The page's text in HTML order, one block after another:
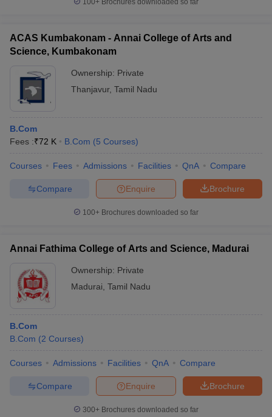
100+ Brochures downloaded so far
ACAS Kumbakonam - Annai College of Arts and
Science, Kumbakonam
Ownership: Private
Thanjavur, Tamil Nadu
B.Com
Fees :₹72 K B.Com (5 Courses)
Courses Fees Admissions Facilities QnA Compare
Brochure
Enquire
Compare
100+ Brochures downloaded so far
Annai Fathima College of Arts and Science, Madurai
Ownership: Private
Madurai Tamil Nadu
B.Com
B.Com (2 Courses)
Courses Admissions Facilities QnA Compare
Brochure
Enquire
Compare
300+ Brochures downloaded so far